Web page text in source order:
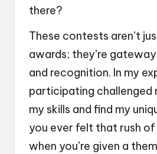
there?
These contests aren’t
awards; they’re
and recognition. In my
participating challenged
my skills and find my
you ever felt that rush
when you’re given a